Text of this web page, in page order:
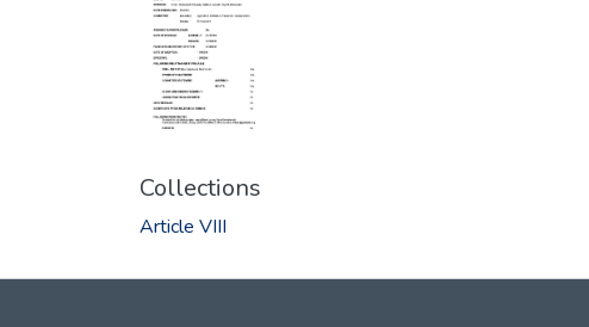
Collections
Article VIII